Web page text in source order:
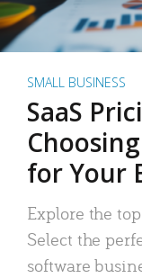
SMALL BUSINESS
SaaS
for Your
Explore the
Select the
software